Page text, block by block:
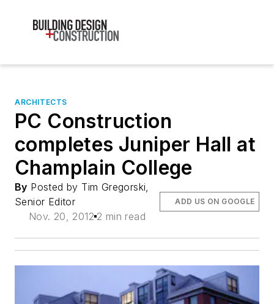
ARCHITECTS
PC Construction
completes Juniper Hall at
Champlain College
By Posted by Tim Gregorski,
Senior Editor
Nov. 20, 2012 2 min read
ADD US ON GOOGLE